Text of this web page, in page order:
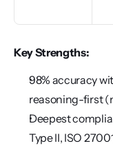
Key Strengths:
98% accuracy
reasoning-first
Deepest
Type II, ISO